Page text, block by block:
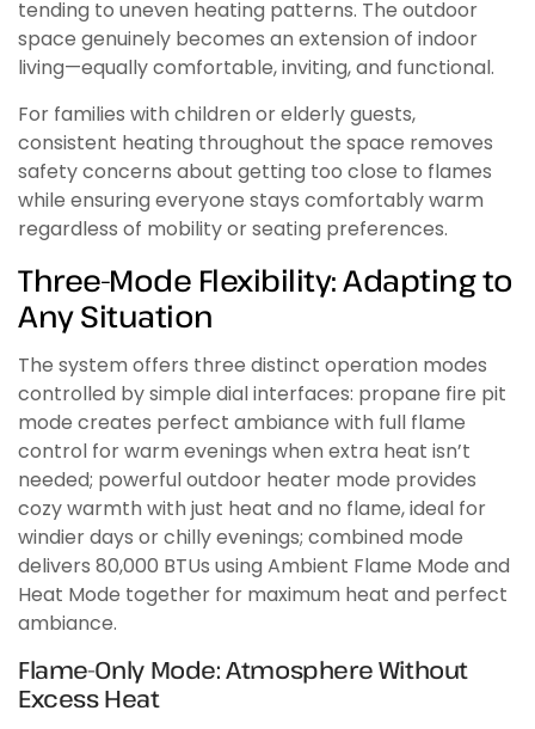
tending to uneven heating patterns. The outdoor
space genuinely becomes an extension of indoor
living—equally comfortable, inviting, and functional.
For families with children or elderly guests,
consistent heating throughout the space removes
safety concerns about getting too close to flames
while ensuring everyone stays comfortably warm
regardless of mobility or seating preferences.
Three-Mode Flexibility: Adapting to
Any Situation
The system offers three distinct operation modes
controlled by simple dial interfaces: propane fire pit
mode creates perfect ambiance with full flame
control for warm evenings when extra heat isn’t
needed; powerful outdoor heater mode provides
cozy warmth with just heat and no flame, ideal for
windier days or chilly evenings; combined mode
delivers 80,000 BTUs using Ambient Flame Mode and
Heat Mode together for maximum heat and perfect
ambiance.
Flame-Only Mode: Atmosphere Without
Excess Heat